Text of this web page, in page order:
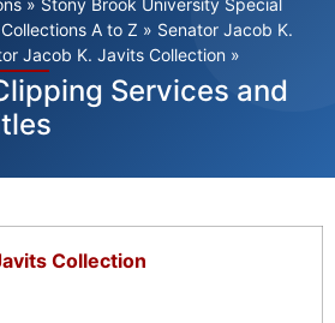
» Stony Brook University Special
Collections A to Z » Senator Jacob K.
Jacob K. Javits Collection »
Services and
Collection